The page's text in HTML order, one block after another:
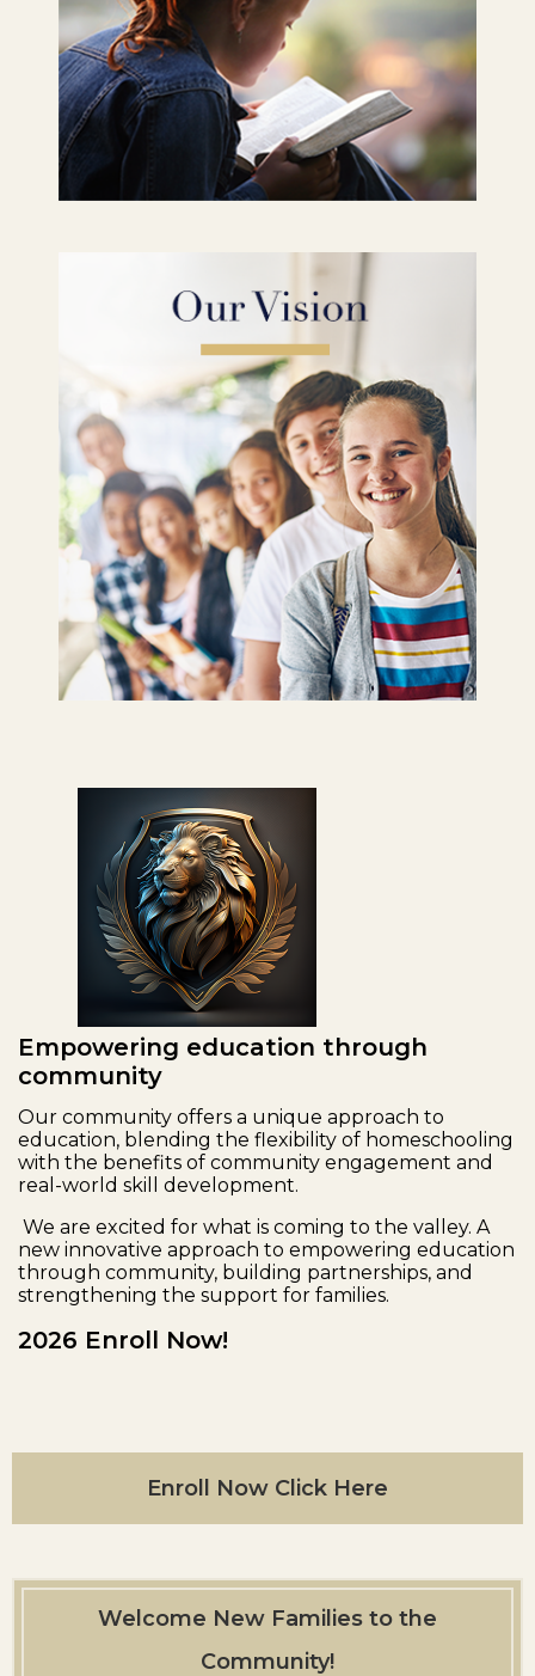
Empowering education through
community
Our community offers a unique approach to
education, blending the flexibility of homeschooling
with the benefits of community engagement and
real-world skill development.
We are excited for what is coming to the valley. A
new innovative approach to empowering education
through community, building partnerships, and
strengthening the support for families.
2026 Enroll Now!
Enroll Now Click Here
Welcome New Families to the
Community!